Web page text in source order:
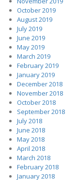
October 2019
August 2019
July 2019
June 2019
May 2019
March 2019
February 2019
January 2019
December 2018
November 2018
October 2018
September 2018
July 2018
June 2018
May 2018
April 2018
March 2018
February 2018
January 2018